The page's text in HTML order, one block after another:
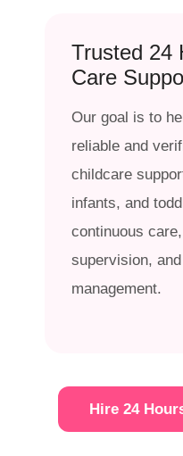
Trusted 24
Care
Our goal is to
reliable and
childcare
infants, and
continuous
supervision,
management.
Hire 24